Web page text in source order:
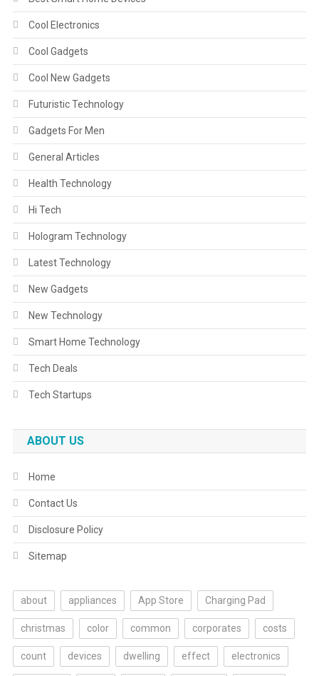
Cool Electronics
Cool Gadgets
Cool New Gadgets
Futuristic Technology
Gadgets For Men
General Articles
Health Technology
Hi Tech
Hologram Technology
Latest Technology
New Gadgets
New Technology
Smart Home Technology
Tech Deals
Tech Startups
ABOUT US
Home
Contact Us
Disclosure Policy
Sitemap
about appliances App Store Charging Pad
christmas color common corporates costs
count devices dwelling effect electronics